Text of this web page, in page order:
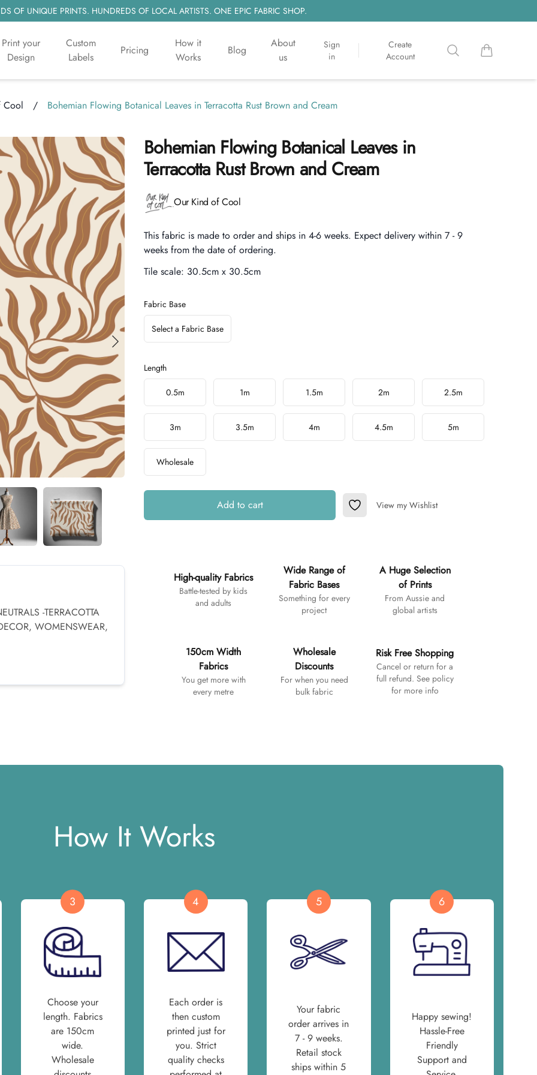
OF UNIQUE PRINTS. HUNDREDS OF LOCAL ARTISTS. ONE EPIC FABRIC SHOP.
Print your
Design
Custom
Labels
Pricing
How it
Works
Blog
About
us
Sign
in
Create
Account
Search items in cart,
Cool / Bohemian Flowing Botanical Leaves in Terracotta Rust Brown and Cream
-TERRACOTTA
WOMENSWEAR,
Bohemian Flowing Botanical Leaves in
Terracotta Rust Brown and Cream
Product information
Our Kind of Cool
Description
This fabric is made to order and ships in 4-6 weeks. Expect delivery within 7 - 9
weeks from the date of ordering.
Tile scale: 30.5cm x 30.5cm
Fabric Base
Select a Fabric Base
Length
Choose a length
0.5m 1m 1.5m 2m 2.5m
3m 3.5m 4m 4.5m 5m
Wholesale
Add to cart Add to Wishlist
View my Wishlist
High-quality Fabrics
Battle-tested by kids
and adults
Wide Range of
Fabric Bases
Something for every
project
A Huge Selection
of Prints
From Aussie and
global artists
150cm Width
Fabrics
You get more with
every metre
Wholesale
Discounts
For when you need
bulk fabric
Risk Free Shopping
Cancel or return for a
full refund. See policy
for more info
How It Works
3
Choose your
length. Fabrics
are 150cm
wide.
Wholesale
4
Each order is
then custom
printed just for
you. Strict
quality checks
5
Your fabric
order arrives in
7 - 9 weeks.
Retail stock
ships within 5
6
Happy sewing!
Hassle-Free
Friendly
Support and